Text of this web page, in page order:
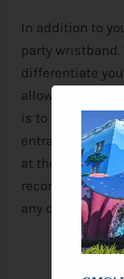
In addition to
party
differentiate
allowing you to
is to offer. If
entrance after
at the gate. For
recommend,
any of the